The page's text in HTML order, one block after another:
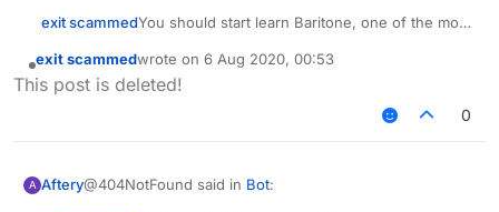
exit scammedYou should start learn Baritone, one of the most
to a portal in 2b2t spawn, run to the nearest
ender chest, and even parkour.
Offline
exit scammedwrote on 6 Aug 2020, 00:53
last edited by
This post is deleted!
0
A Aftery@404NotFound said in Bot: